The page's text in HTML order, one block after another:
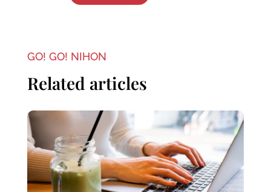
GO! GO! NIHON
Related articles